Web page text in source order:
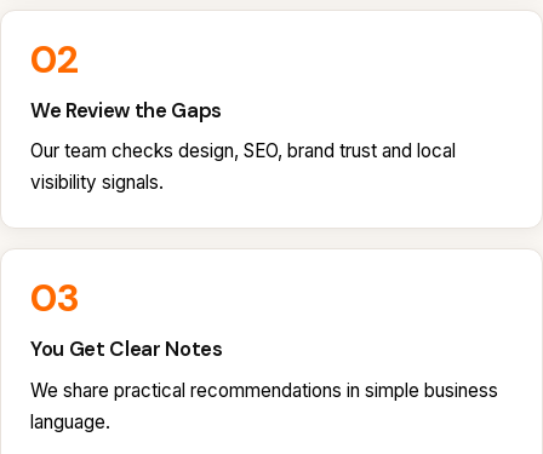
02
We Review the Gaps
Our team checks design, SEO, brand trust and local
visibility signals.
03
You Get Clear Notes
We share practical recommendations in simple business
language.